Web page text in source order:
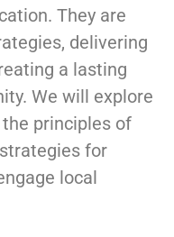
They are
delivering
a lasting
We will explore
principles of
for
local